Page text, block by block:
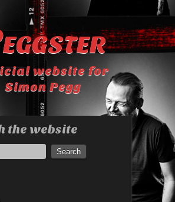
website for
Simon Pegg
the website